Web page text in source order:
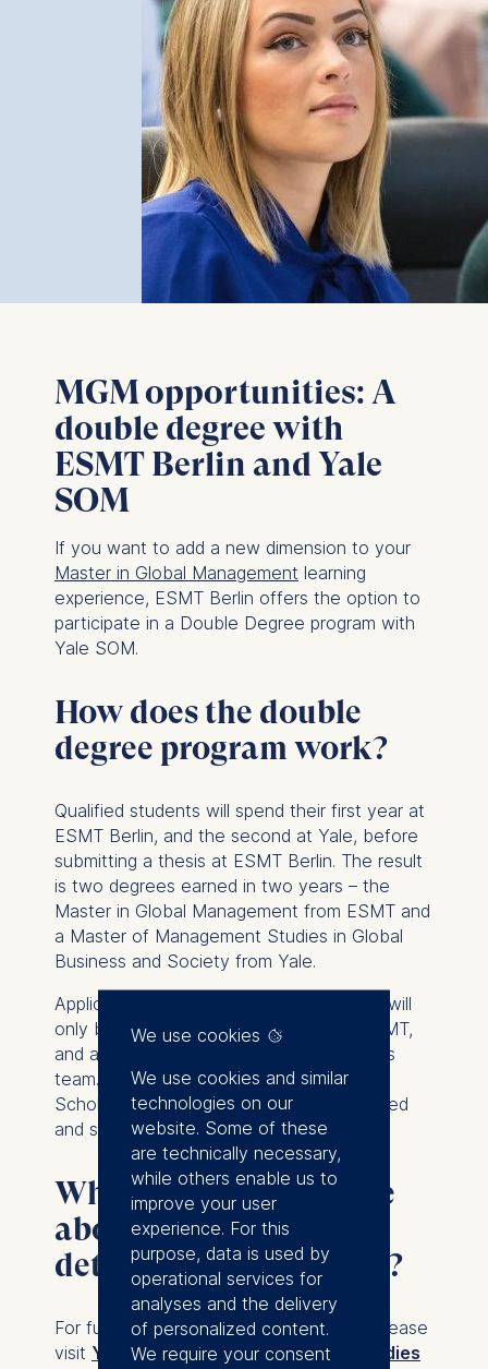
MGM opportunities: A
double degree with
ESMT Berlin and Yale
SOM
If you want to add a new dimension to your
Master in Global Management learning
experience, ESMT Berlin offers the option to
participate in a Double Degree program with
Yale SOM.
How does the double
degree program work?
Qualified students will spend their first year at
ESMT Berlin, and the second at Yale, before
submitting a thesis at ESMT Berlin. The result
is two degrees earned in two years – the
Master in Global Management from ESMT and
a Master of Management Studies in Global
Business and Society from Yale.
Applications to Yale for the second year will
only be accepted after enrollment at ESMT,
and are evaluated by the Yale Admissions
team. Admission is not guaranteed.
Scholarships, tuition, and fees are allocated
and settled at each institution.
Where can I learn more
about the admissions
details and curriculum?
For full program and admissions details, please
visit Yale’s Master of Management Studies
We use cookies
We use cookies and similar
technologies on our
website. Some of these
are technically necessary,
while others enable us to
improve your user
experience. For this
purpose, data is used by
operational services for
analyses and the delivery
of personalized content.
We require your consent